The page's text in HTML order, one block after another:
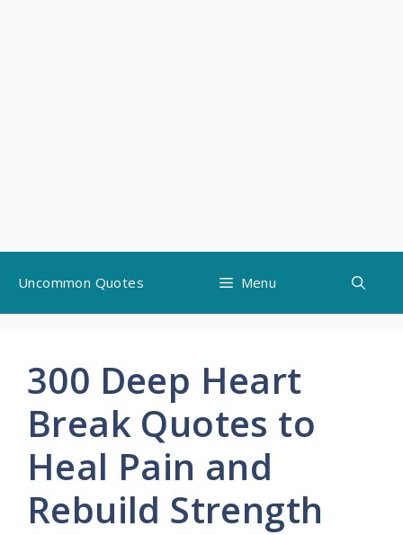
content
Uncommon Quotes Menu
300 Deep Heart
Break Quotes to
Heal Pain and
Rebuild Strength